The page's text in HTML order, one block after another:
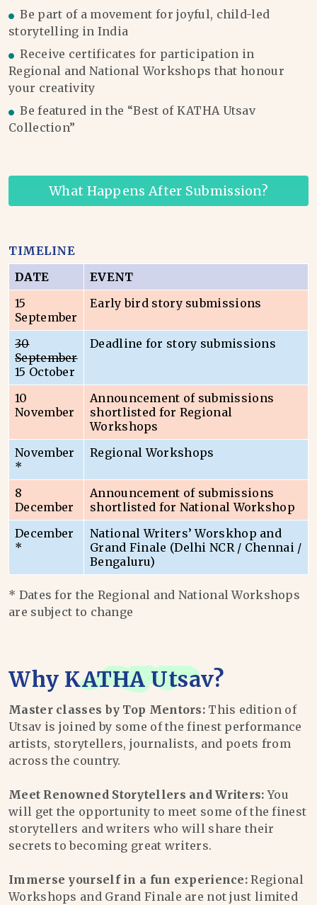
Be part of a movement for joyful, child-led
storytelling in India
Receive certificates for participation in
Regional and National Workshops that honour
your creativity
Be featured in the “Best of KATHA Utsav
Collection”
What Happens After Submission?
TIMELINE
DATE
EVENT
15
September
Early bird story submissions
30
September
15 October
Deadline for story submissions
10
November
Announcement of submissions
shortlisted for Regional
Workshops
November
*
Regional Workshops
8
December
Announcement of submissions
shortlisted for National Workshop
December
*
National Writers’ Worskhop and
Grand Finale (Delhi NCR / Chennai /
Bengaluru)
* Dates for the Regional and National Workshops
are subject to change
Why KATHA Utsav?
Master classes by Top Mentors: This edition of
Utsav is joined by some of the finest performance
artists, storytellers, journalists, and poets from
across the country.
Meet Renowned Storytellers and Writers: You
will get the opportunity to meet some of the finest
storytellers and writers who will share their
secrets to becoming great writers.
Immerse yourself in a fun experience: Regional
Workshops and Grand Finale are not just limited